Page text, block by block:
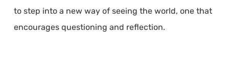
to step into a new way of seeing the world, one that
encourages questioning and reflection.